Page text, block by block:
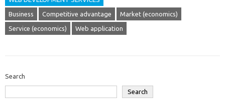
Business Competitive advantage Market (economics)
Service (economics) Web application
Search
Search